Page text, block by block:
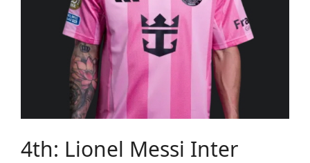
4th: Lionel Messi Inter